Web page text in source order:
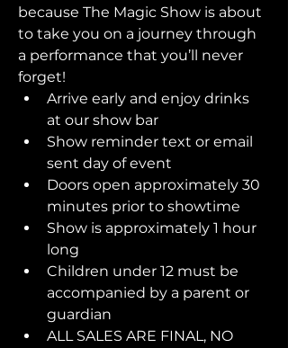
because The Magic Show is about
to take you on a journey through
a performance that you’ll never
forget!
Arrive early and enjoy drinks
at our show bar
Show reminder text or email
sent day of event
Doors open approximately 30
minutes prior to showtime
Show is approximately 1 hour
long
Children under 12 must be
accompanied by a parent or
guardian
ALL SALES ARE FINAL, NO